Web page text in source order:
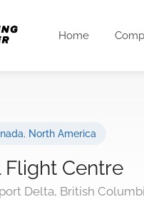
Home
, North America
Flight Centre
Delta, British